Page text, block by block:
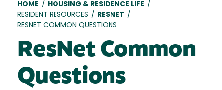
Breadcrumb
HOME / HOUSING & RESIDENCE LIFE /
RESIDENT RESOURCES / RESNET /
RESNET COMMON QUESTIONS
ResNet Common
Questions